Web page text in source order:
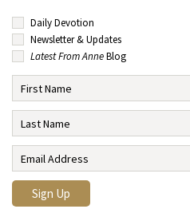
Daily Devotion
Newsletter & Updates
Latest From AnneBlog